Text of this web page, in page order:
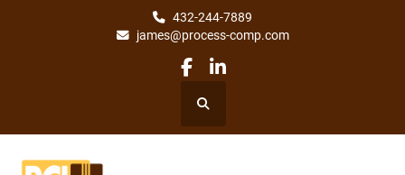
432-244-7889
james@process-comp.com
facebook
linkedin
Search